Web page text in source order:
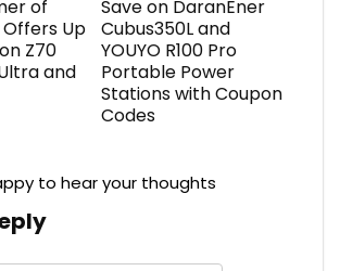
of
Up
Z70
and
Save on DaranEner
Cubus350L and
YOUYO R100 Pro
Portable Power
Stations with Coupon
Codes
to hear your thoughts